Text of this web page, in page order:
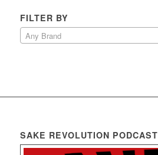
FILTER BY
Any Brand
SAKE REVOLUTION PODCAST